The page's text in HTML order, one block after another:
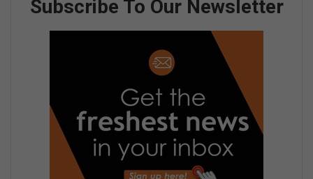
Subscribe To Our Newsletter